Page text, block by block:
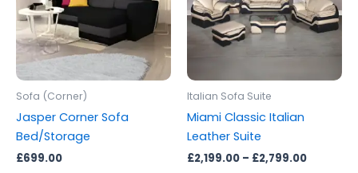
Sofa (Corner)
Jasper Corner Sofa
Bed/Storage
£699.00
Italian Sofa Suite
Miami Classic Italian
Leather Suite
£2,199.00 – £2,799.00
The